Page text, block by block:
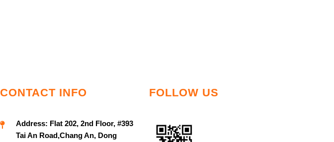
CONTACT INFO
Address: Flat 202, 2nd Floor, #393
Tai An Road,Chang An, Dong
FOLLOW US